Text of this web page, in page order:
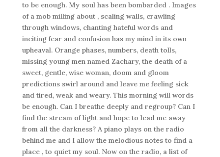
to be enough. My soul has been bombarded . Images
of a mob milling about , scaling walls, crawling
through windows, chanting hateful words and
inciting fear and confusion has my mind in its own
upheaval. Orange phases, numbers, death tolls,
missing young men named Zachary, the death of a
sweet, gentle, wise woman, doom and gloom
predictions swirl around and leave me feeling sick
and tired, weak and weary. This morning will words
be enough. Can I breathe deeply and regroup? Can I
find the stream of light and hope to lead me away
from all the darkness? A piano plays on the radio
behind me and I allow the melodious notes to find a
place , to quiet my soul. Now on the radio, a list of